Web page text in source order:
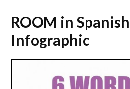
ROOM in
Infographic